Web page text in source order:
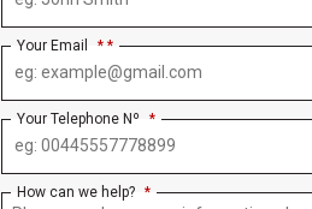
Your Email *
Your Telephone Nº *
How can we help? *